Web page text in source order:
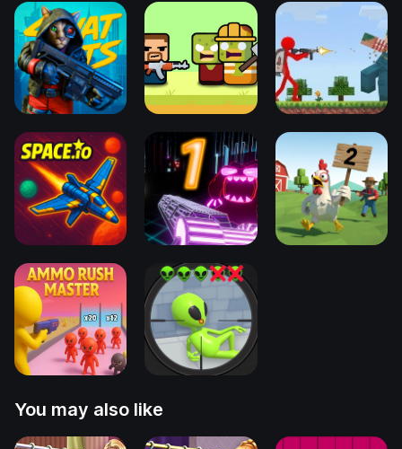
You may also like